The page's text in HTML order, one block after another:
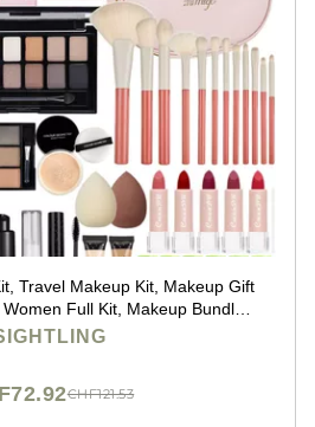
Travel Makeup Kit, Makeup Gift
Full Kit, Makeup Bundle
Eyeshadow Palette Lipstick
CHF121.53